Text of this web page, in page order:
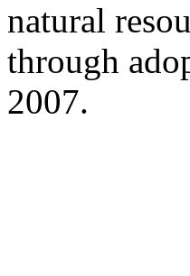
natural
through
2007.